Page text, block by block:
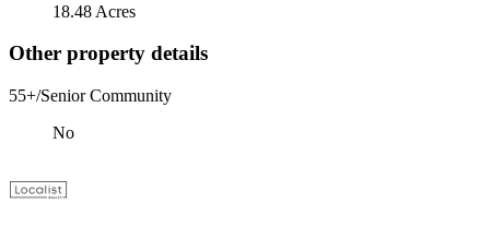
18.48 Acres
Other property details
55+/Senior Community
No